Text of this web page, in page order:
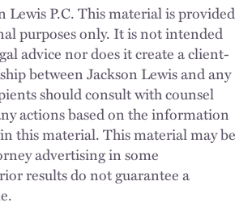
Lewis P.C. This material is provided
purposes only. It is not intended
advice nor does it create a client-
between Jackson Lewis and any
should consult with counsel
actions based on the information
this material. This material may be
advertising in some
results do not guarantee a